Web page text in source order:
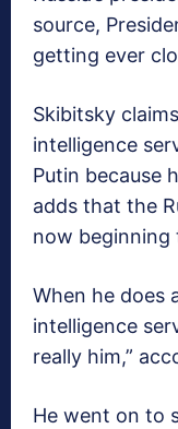
source,
getting ever
Skibitsky
intelligence
Putin because
adds that the
now beginning
When he does
intelligence
really him,”
He went on to